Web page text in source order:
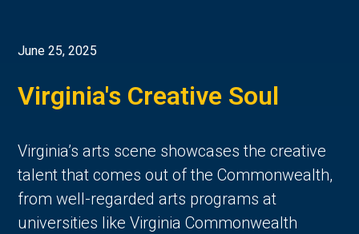
June 25, 2025
Virginia's Creative Soul
Virginia’s arts scene showcases the creative
talent that comes out of the Commonwealth,
from well-regarded arts programs at
universities like Virginia Commonwealth